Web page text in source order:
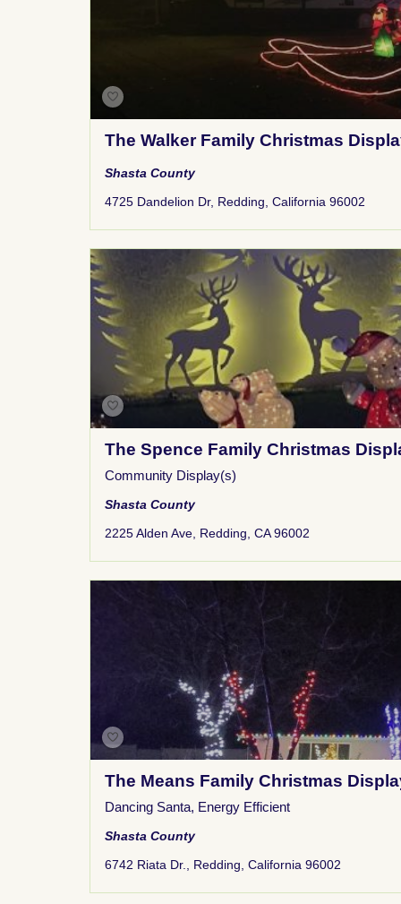
The Walker Family Christmas
Shasta County
4725 Dandelion Dr, Redding, California 96002
The Spence Family Christmas
Community Display(s)
Shasta County
2225 Alden Ave, Redding, CA 96002
The Means Family Christmas
Dancing Santa, Energy Efficient
Shasta County
6742 Riata Dr., Redding, California 96002